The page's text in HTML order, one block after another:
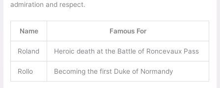
admiration and respect.
Name Famous For
Roland Heroic death at the Battle of Roncevaux Pass
Rollo Becoming the first Duke of Normandy